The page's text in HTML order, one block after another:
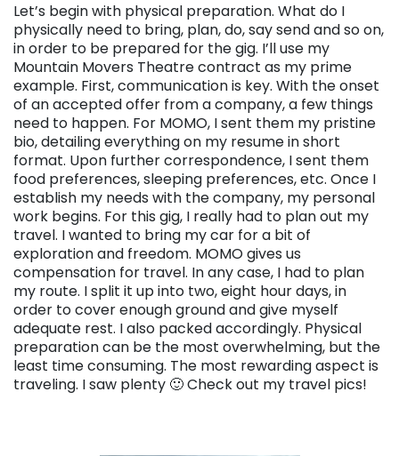
Let’s begin with physical preparation. What do I
physically need to bring, plan, do, say send and so on,
in order to be prepared for the gig. I’ll use my
Mountain Movers Theatre contract as my prime
example. First, communication is key. With the onset
of an accepted offer from a company, a few things
need to happen. For MOMO, I sent them my pristine
bio, detailing everything on my resume in short
format. Upon further correspondence, I sent them
food preferences, sleeping preferences, etc. Once I
establish my needs with the company, my personal
work begins. For this gig, I really had to plan out my
travel. I wanted to bring my car for a bit of
exploration and freedom. MOMO gives us
compensation for travel. In any case, I had to plan
my route. I split it up into two, eight hour days, in
order to cover enough ground and give myself
adequate rest. I also packed accordingly. Physical
preparation can be the most overwhelming, but the
least time consuming. The most rewarding aspect is
traveling. I saw plenty 🙂 Check out my travel pics!